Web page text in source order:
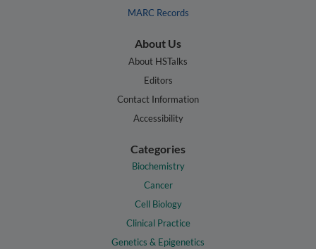
MARC Records
About Us
About HSTalks
Editors
Contact Information
Accessibility
Categories
Biochemistry
Cancer
Cell Biology
Clinical Practice
Genetics & Epigenetics